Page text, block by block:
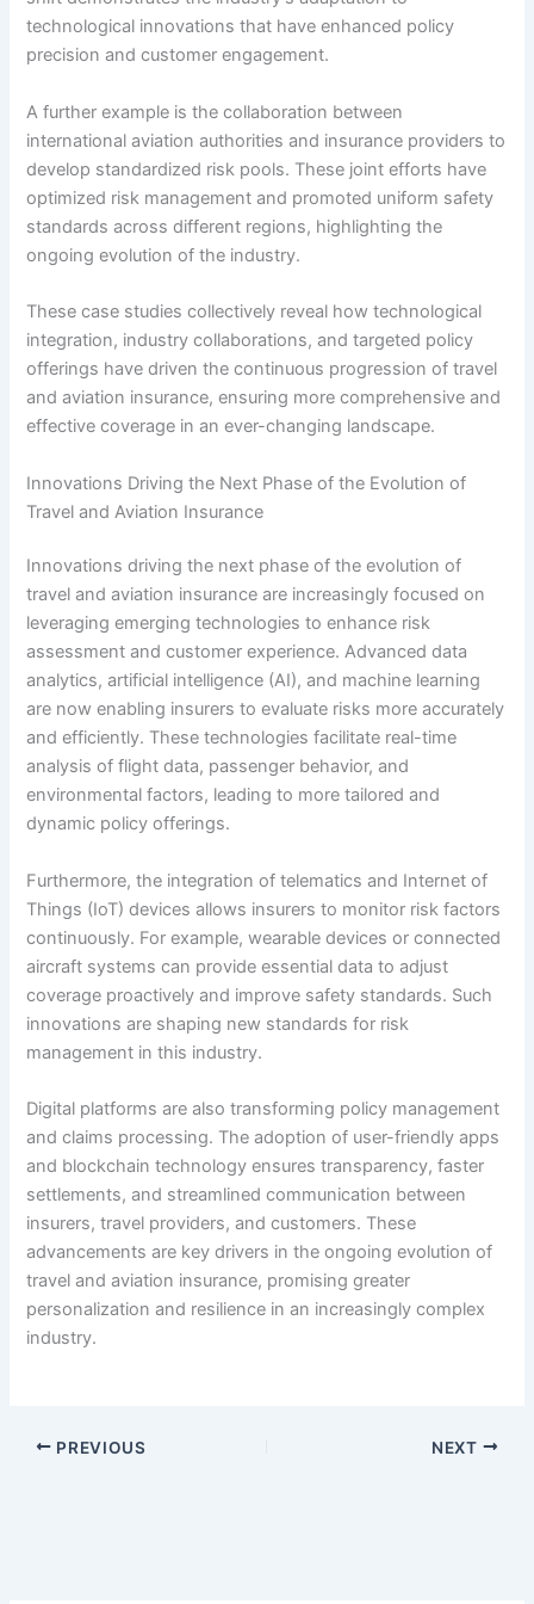
technological innovations that have enhanced policy
precision and customer engagement.
A further example is the collaboration between
international aviation authorities and insurance providers to
develop standardized risk pools. These joint efforts have
optimized risk management and promoted uniform safety
standards across different regions, highlighting the
ongoing evolution of the industry.
These case studies collectively reveal how technological
integration, industry collaborations, and targeted policy
offerings have driven the continuous progression of travel
and aviation insurance, ensuring more comprehensive and
effective coverage in an ever-changing landscape.
Innovations Driving the Next Phase of the Evolution of
Travel and Aviation Insurance
Innovations driving the next phase of the evolution of
travel and aviation insurance are increasingly focused on
leveraging emerging technologies to enhance risk
assessment and customer experience. Advanced data
analytics, artificial intelligence (AI), and machine learning
are now enabling insurers to evaluate risks more accurately
and efficiently. These technologies facilitate real-time
analysis of flight data, passenger behavior, and
environmental factors, leading to more tailored and
dynamic policy offerings.
Furthermore, the integration of telematics and Internet of
Things (IoT) devices allows insurers to monitor risk factors
continuously. For example, wearable devices or connected
aircraft systems can provide essential data to adjust
coverage proactively and improve safety standards. Such
innovations are shaping new standards for risk
management in this industry.
Digital platforms are also transforming policy management
and claims processing. The adoption of user-friendly apps
and blockchain technology ensures transparency, faster
settlements, and streamlined communication between
insurers, travel providers, and customers. These
advancements are key drivers in the ongoing evolution of
travel and aviation insurance, promising greater
personalization and resilience in an increasingly complex
industry.
PREVIOUS NEXT